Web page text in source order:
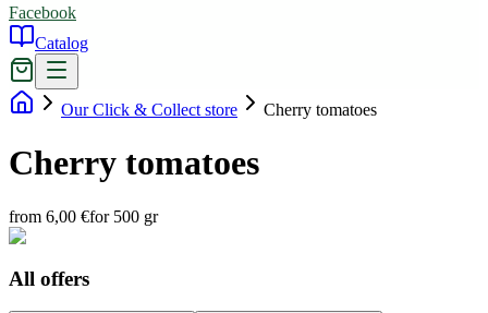
Facebook
Catalog
Our Click & Collect store Cherry tomatoes
Cherry tomatoes
from 6,00 €for 500 gr
All offers